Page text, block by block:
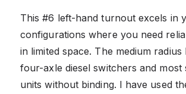
This #6 left-hand turnout excels in
configurations where you need
in limited space. The medium radius
four-axle diesel switchers and most
units without binding. I have used